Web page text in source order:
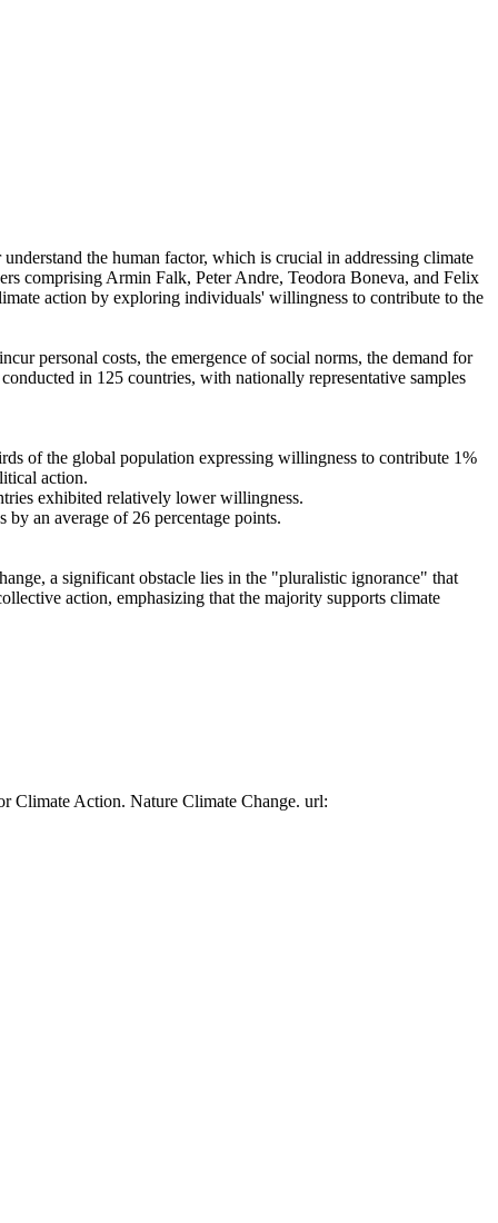
the human factor, which is crucial in addressing climate
comprising Armin Falk, Peter Andre, Teodora Boneva, and Felix
action by exploring individuals' willingness to contribute to the
personal costs, the emergence of social norms, the demand for
in 125 countries, with nationally representative samples
of the global population expressing willingness to contribute 1%
action.
exhibited relatively lower willingness.
an average of 26 percentage points.
a significant obstacle lies in the "pluralistic ignorance" that
action, emphasizing that the majority supports climate
Climate Action. Nature Climate Change. url: